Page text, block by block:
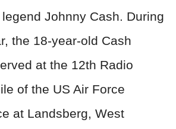
Johnny Cash. During
the 18-year-old Cash
at the 12th Radio
of the US Air Force
at Landsberg, West